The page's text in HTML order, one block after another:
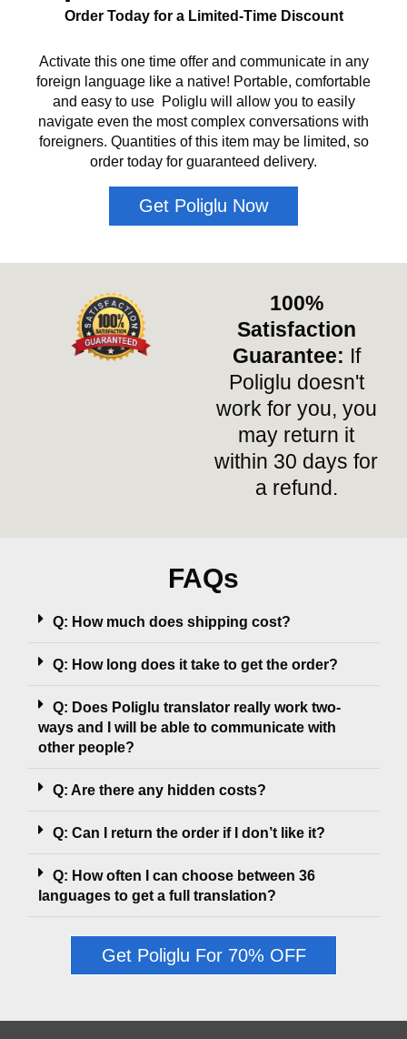
Order Today for a Limited-Time Discount
Activate this one time offer and communicate in any
foreign language like a native! Portable, comfortable
and easy to use Poliglu will allow you to easily
navigate even the most complex conversations with
foreigners. Quantities of this item may be limited, so
order today for guaranteed delivery.
Get Poliglu Now
100%
Satisfaction
Guarantee: If
Poliglu doesn't
work for you, you
may return it
within 30 days for
a refund.
FAQs
Q: How much does shipping cost?
Q: How long does it take to get the order?
Q: Does Poliglu translator really work two-
ways and I will be able to communicate with
other people?
Q: Are there any hidden costs?
Q: Can I return the order if I don’t like it?
Q: How often I can choose between 36
languages to get a full translation?
Get Poliglu For 70% OFF